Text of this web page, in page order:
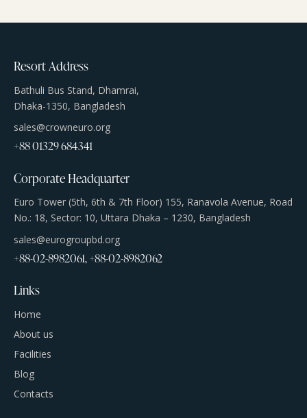
Resort Address
Bathuli Bus Stand, Dhamrai,
Dhaka-1350, Bangladesh
sales@crowneuro.org
+88 01329 684341
Corporate Headquarter
Euro Tower (5th, 6th & 7th Floor) 155, Ranavola Avenue, Road
No.: 18, Sector: 10, Uttara Dhaka – 1230, Bangladesh
sales@eurogroupbd.org
+88-02-8982061, +88-02-8982062
Links
Home
About us
Facilities
Blog
Contacts